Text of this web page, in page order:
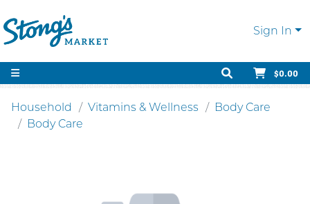
Sign In
$0.00
Household Vitamins & Wellness
Body Care
Body Care